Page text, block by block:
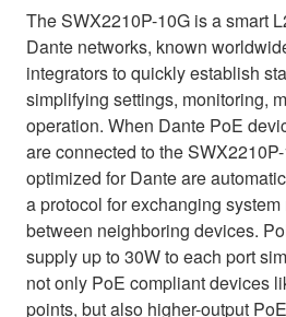
The SWX2210P-10G is a smart
Dante networks, known
integrators to quickly establish
simplifying settings, monitoring,
operation. When Dante PoE
are connected to the
optimized for Dante are
a protocol for exchanging
between neighboring devices.
supply up to 30W to each port
not only PoE compliant devices
points, but also higher-output